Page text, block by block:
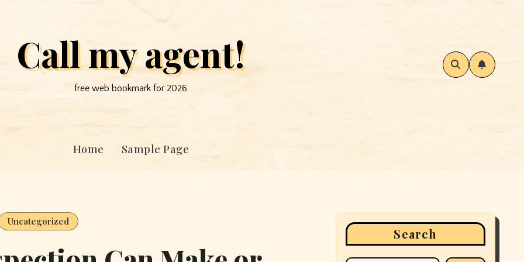
Call my agent!
free web bookmark for 2026
Home Sample Page
Uncategorized
Search